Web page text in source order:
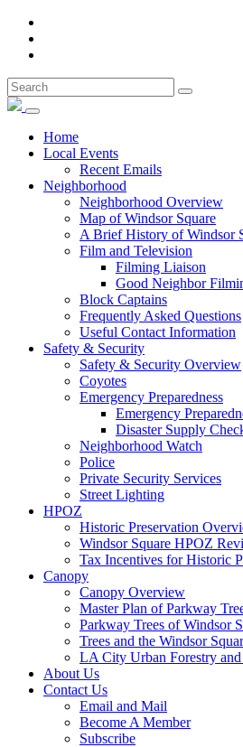
Home
Local Events
Recent Emails
Neighborhood
Neighborhood Overview
Map of Windsor Square
A Brief History of Windsor
Film and Television
Filming Liaison
Good Neighbor
Block Captains
Frequently Asked Questions
Useful Contact Information
Safety & Security
Safety & Security Overview
Coyotes
Emergency Preparedness
Emergency
Disaster Supply
Neighborhood Watch
Police
Private Security Services
Street Lighting
HPOZ
Historic Preservation
Windsor Square HPOZ
Tax Incentives for Historic
Canopy
Canopy Overview
Master Plan of Parkway
Parkway Trees of Windsor
Trees and the Windsor
LA City Urban Forestry
About Us
Contact Us
Email and Mail
Become A Member
Subscribe